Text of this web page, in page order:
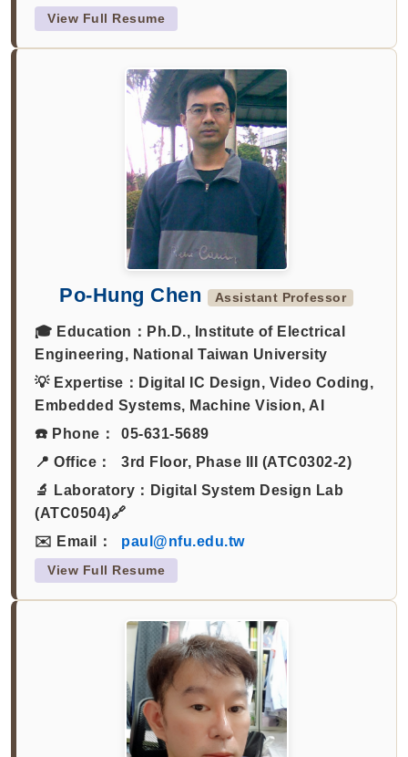
View Full Resume
Po-Hung Chen Assistant Professor
🎓 Education： Ph.D., Institute of Electrical
Engineering, National Taiwan University
💡 Expertise： Digital IC Design, Video Coding,
Embedded Systems, Machine Vision, AI
☎️ Phone：
05-631-5689
📍 Office：
3rd Floor, Phase III (ATC0302-2)
🔬 Laboratory： Digital System Design Lab
(ATC0504)🔗
✉️ Email：
paul@nfu.edu.tw
View Full Resume